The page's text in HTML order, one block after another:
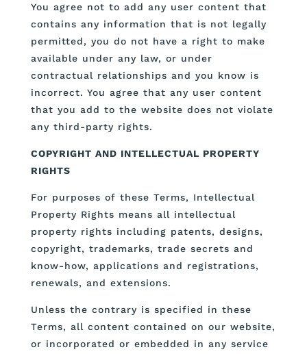
You agree not to add any user content that
contains any information that is not legally
permitted, you do not have a right to make
available under any law, or under
contractual relationships and you know is
incorrect. You agree that any user content
that you add to the website does not violate
any third-party rights.
COPYRIGHT AND INTELLECTUAL PROPERTY
RIGHTS
For purposes of these Terms, Intellectual
Property Rights means all intellectual
property rights including patents, designs,
copyright, trademarks, trade secrets and
know-how, applications and registrations,
renewals, and extensions.
Unless the contrary is specified in these
Terms, all content contained on our website,
or incorporated or embedded in any service